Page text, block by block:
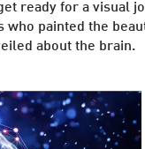
ready for a visual
who painted the
about the brain.